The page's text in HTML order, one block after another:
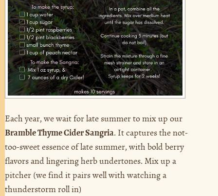
Each year, we wait for late summer to mix up our
Bramble Thyme Cider Sangria. It captures the not-
too-sweet essence of late summer, with bold berry
flavors and lingering herb undertones. Mix up a
pitcher (we find it pairs well with watching a
thunderstorm roll in)